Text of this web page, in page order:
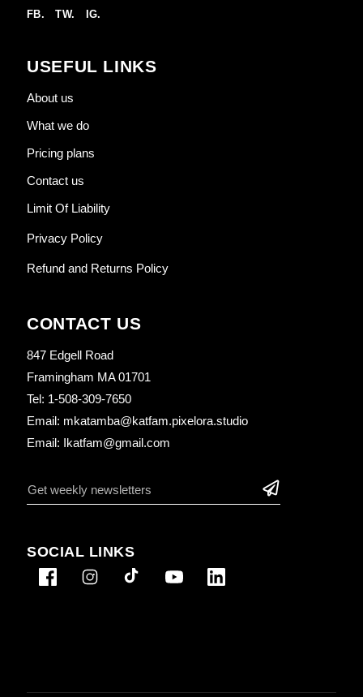
FB. TW. IG.
USEFUL LINKS
About us
What we do
Pricing plans
Contact us
Limit Of Liability
Privacy Policy
Refund and Returns Policy
CONTACT US
847 Edgell Road
Framingham MA 01701
Tel: 1-508-309-7650
Email: mkatamba@katfam.pixelora.studio
Email: Ikatfam@gmail.com
SOCIAL LINKS